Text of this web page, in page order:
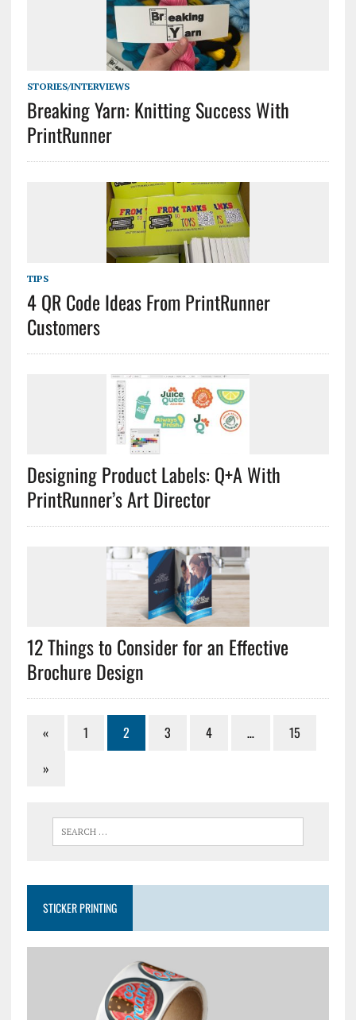
STORIES/INTERVIEWS
Breaking Yarn: Knitting Success With
PrintRunner
TIPS
4 QR Code Ideas From PrintRunner
Customers
Designing Product Labels: Q+A With
PrintRunner’s Art Director
12 Things to Consider for an Effective
Brochure Design
« 1 2 3 4 …
15
»
STICKER PRINTING